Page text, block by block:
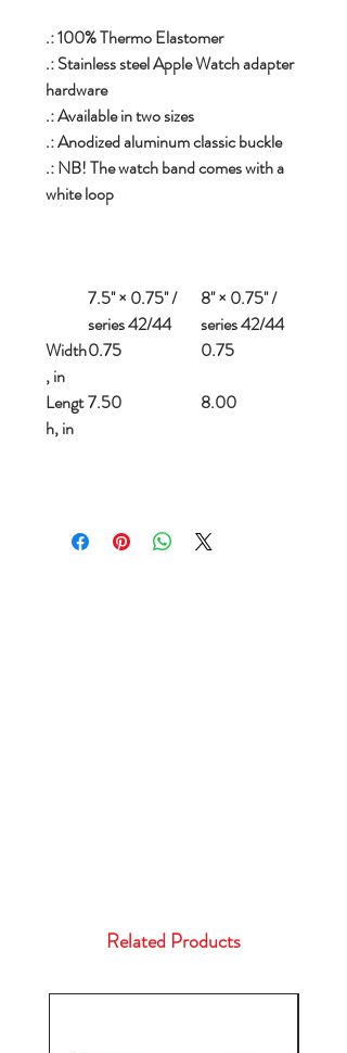
.: 100% Thermo Elastomer
.: Stainless steel Apple Watch adapter
hardware
.: Available in two sizes
.: Anodized aluminum classic buckle
.: NB! The watch band comes with a
white loop
7.5'' × 0.75'' /
series 42/44
8'' × 0.75'' /
series 42/44
Width
, in
0.75 0.75
Lengt
h, in
7.50 8.00
Related Products